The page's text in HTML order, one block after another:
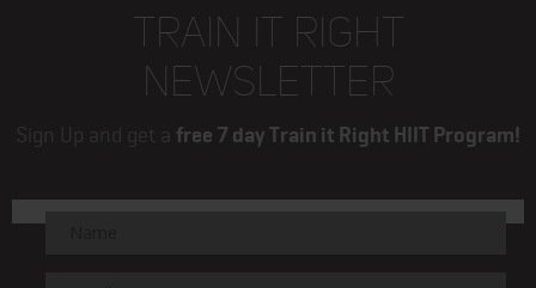
TRAIN IT RIGHT
NEWSLETTER
Sign Up and get a free 7 day Train it Right HIIT Program!